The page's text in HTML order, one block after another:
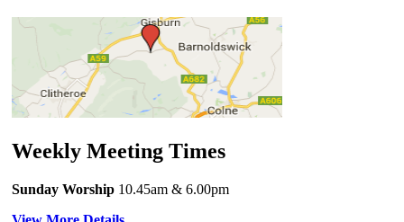
Weekly Meeting Times
Sunday Worship 10.45am & 6.00pm